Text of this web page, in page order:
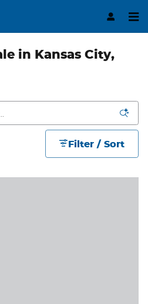
in Kansas City,
Filter / Sort